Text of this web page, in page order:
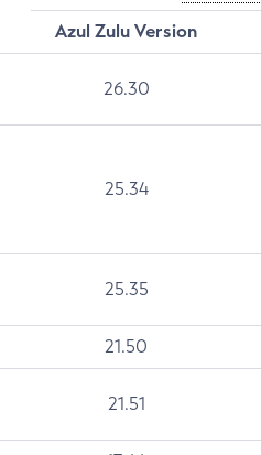
Azul Zulu Version
26.30
25.34
25.35
21.50
21.51